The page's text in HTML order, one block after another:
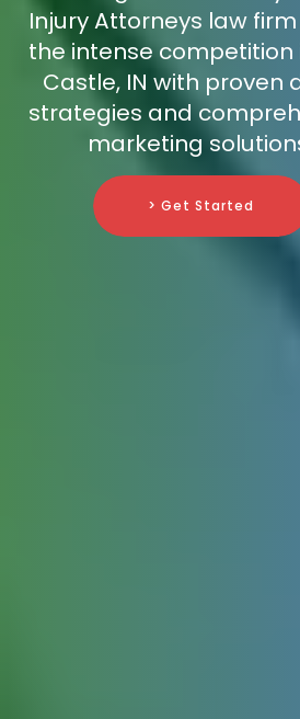
Injury Attorneys law
the intense competition
Castle, IN with proven
strategies and
marketing
> Get Started